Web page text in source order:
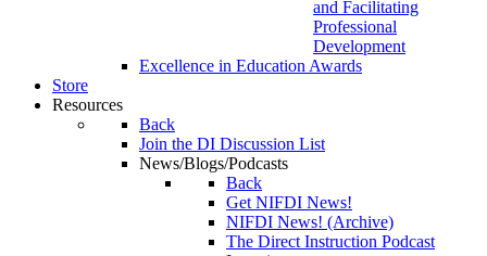
and Facilitating
Professional
Development
Excellence in Education Awards
Store
Resources
Back
Join the DI Discussion List
News/Blogs/Podcasts
Back
Get NIFDI News!
NIFDI News! (Archive)
The Direct Instruction Podcast